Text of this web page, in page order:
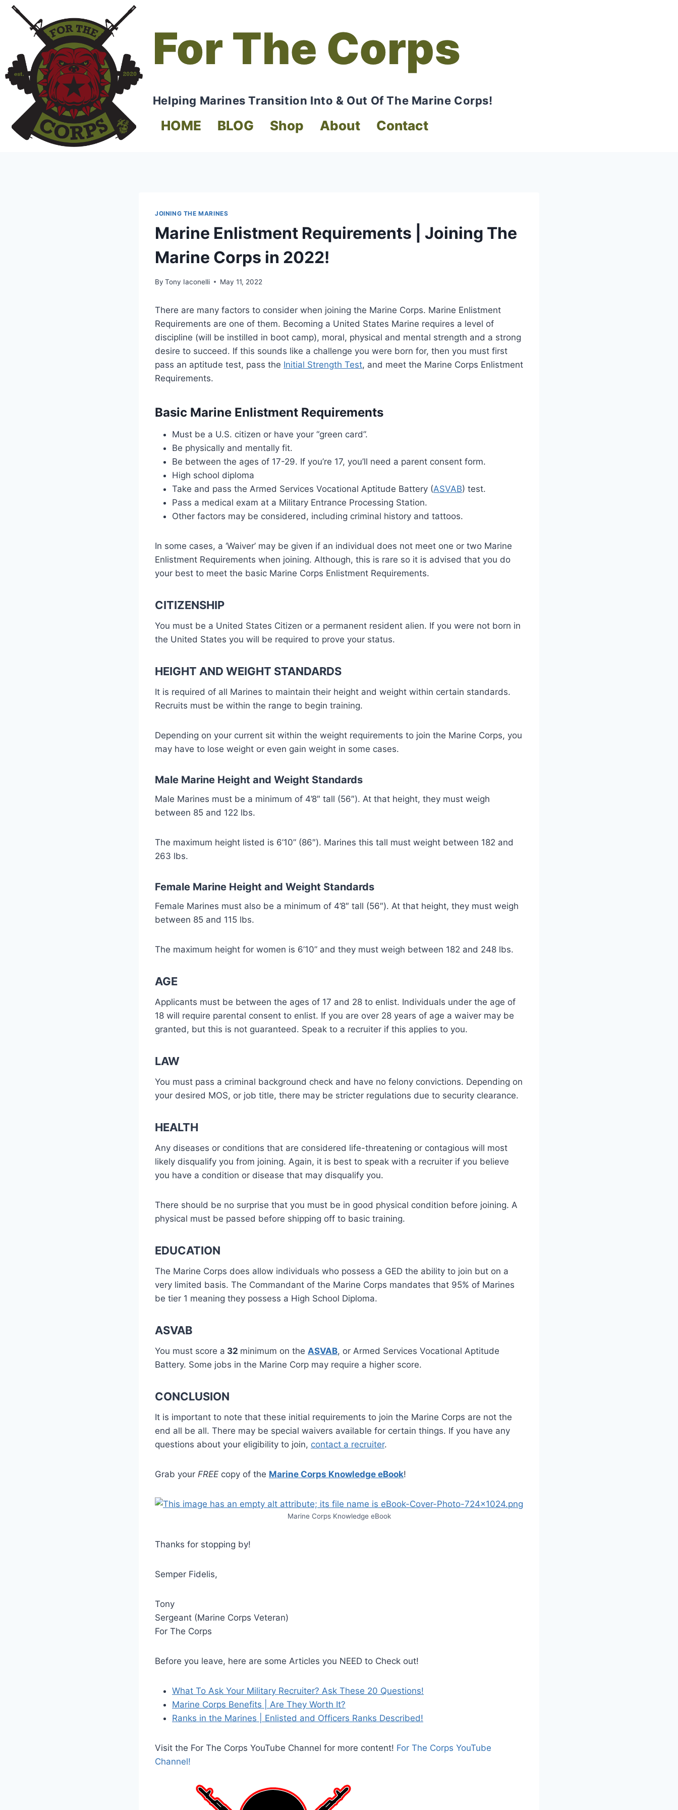
For The Corps
Helping Marines Transition Into & Out Of The Marine Corps!
HOME BLOG Shop About Contact
JOINING THE MARINES
Marine Enlistment Requirements | Joining The
Marine Corps in 2022!
By Tony Iaconelli May 11, 2022
There are many factors to consider when joining the Marine Corps. Marine Enlistment
Requirements are one of them. Becoming a United States Marine requires a level of
discipline (will be instilled in boot camp), moral, physical and mental strength and a strong
desire to succeed. If this sounds like a challenge you were born for, then you must first
pass an aptitude test, pass the Initial Strength Test, and meet the Marine Corps Enlistment
Requirements.
Basic Marine Enlistment Requirements
Must be a U.S. citizen or have your “green card”.
Be physically and mentally fit.
Be between the ages of 17-29. If you’re 17, you’ll need a parent consent form.
High school diploma
Take and pass the Armed Services Vocational Aptitude Battery (ASVAB) test.
Pass a medical exam at a Military Entrance Processing Station.
Other factors may be considered, including criminal history and tattoos.
In some cases, a ‘Waiver’ may be given if an individual does not meet one or two Marine
Enlistment Requirements when joining. Although, this is rare so it is advised that you do
your best to meet the basic Marine Corps Enlistment Requirements.
CITIZENSHIP
You must be a United States Citizen or a permanent resident alien. If you were not born in
the United States you will be required to prove your status.
HEIGHT AND WEIGHT STANDARDS
It is required of all Marines to maintain their height and weight within certain standards.
Recruits must be within the range to begin training.
Depending on your current sit within the weight requirements to join the Marine Corps, you
may have to lose weight or even gain weight in some cases.
Male Marine Height and Weight Standards
Male Marines must be a minimum of 4’8″ tall (56″). At that height, they must weigh
between 85 and 122 lbs.
The maximum height listed is 6’10” (86″). Marines this tall must weight between 182 and
263 lbs.
Female Marine Height and Weight Standards
Female Marines must also be a minimum of 4’8″ tall (56″). At that height, they must weigh
between 85 and 115 lbs.
The maximum height for women is 6’10” and they must weigh between 182 and 248 lbs.
AGE
Applicants must be between the ages of 17 and 28 to enlist. Individuals under the age of
18 will require parental consent to enlist. If you are over 28 years of age a waiver may be
granted, but this is not guaranteed. Speak to a recruiter if this applies to you.
LAW
You must pass a criminal background check and have no felony convictions. Depending on
your desired MOS, or job title, there may be stricter regulations due to security clearance.
HEALTH
Any diseases or conditions that are considered life-threatening or contagious will most
likely disqualify you from joining. Again, it is best to speak with a recruiter if you believe
you have a condition or disease that may disqualify you.
There should be no surprise that you must be in good physical condition before joining. A
physical must be passed before shipping off to basic training.
EDUCATION
The Marine Corps does allow individuals who possess a GED the ability to join but on a
very limited basis. The Commandant of the Marine Corps mandates that 95% of Marines
be tier 1 meaning they possess a High School Diploma.
ASVAB
You must score a 32 minimum on the ASVAB, or Armed Services Vocational Aptitude
Battery. Some jobs in the Marine Corp may require a higher score.
CONCLUSION
It is important to note that these initial requirements to join the Marine Corps are not the
end all be all. There may be special waivers available for certain things. If you have any
questions about your eligibility to join, contact a recruiter.
Grab your FREE copy of the Marine Corps Knowledge eBook!
Marine Corps Knowledge eBook
Thanks for stopping by!
Semper Fidelis,
Tony
Sergeant (Marine Corps Veteran)
For The Corps
Before you leave, here are some Articles you NEED to Check out!
What To Ask Your Military Recruiter? Ask These 20 Questions!
Marine Corps Benefits | Are They Worth It?
Ranks in the Marines | Enlisted and Officers Ranks Described!
Visit the For The Corps YouTube Channel for more content! For The Corps YouTube
Channel!